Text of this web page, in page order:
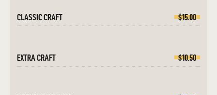
CLASSIC CRAFT $15.00
EXTRA CRAFT $10.50